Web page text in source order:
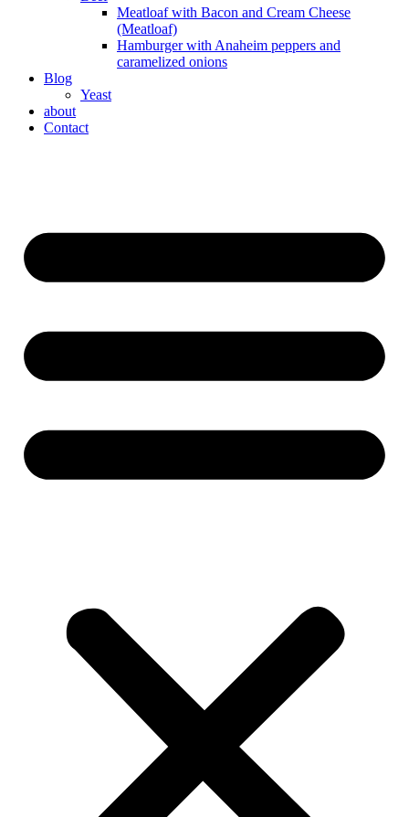
Meatloaf with Bacon and Cream Cheese
(Meatloaf)
Hamburger with Anaheim peppers and
caramelized onions
Blog
Yeast
about
Contact